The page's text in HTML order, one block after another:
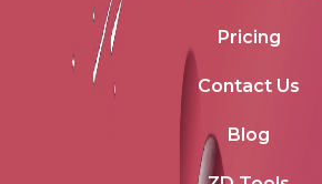
Pricing
Contact Us
Blog